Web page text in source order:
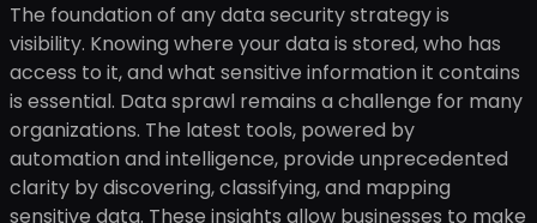
The foundation of any data security strategy is
visibility. Knowing where your data is stored, who has
access to it, and what sensitive information it contains
is essential. Data sprawl remains a challenge for many
organizations. The latest tools, powered by
automation and intelligence, provide unprecedented
clarity by discovering, classifying, and mapping
sensitive data. These insights allow businesses to make